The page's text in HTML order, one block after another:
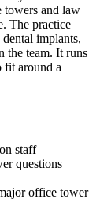
towers and law
The practice
implants,
the team. It runs
fit around a
staff
questions
office tower